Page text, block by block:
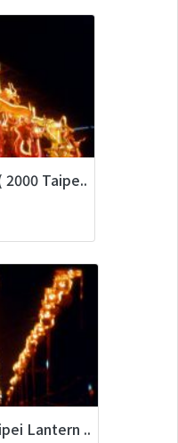
Taipe..
Lantern ..